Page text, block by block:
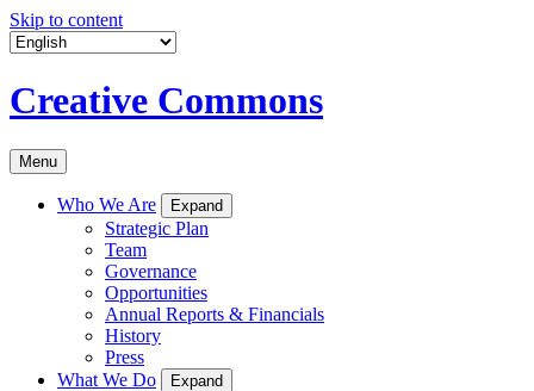
Skip to content
Creative Commons
Menu
Who We Are Expand
Strategic Plan
Team
Governance
Opportunities
Annual Reports & Financials
History
Press
What We Do
Expand